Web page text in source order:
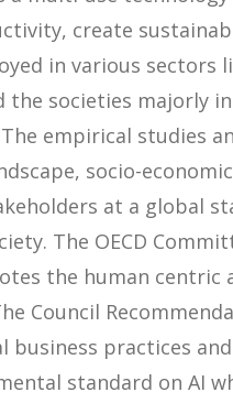
create
in various
the societies
empirical studies
socio-
at a global
The OECD
the human
Council
practices
standard on AI